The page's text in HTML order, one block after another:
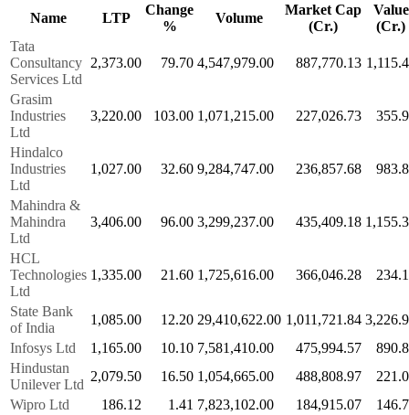
Name LTP
Change
%
Volume
Market Cap
(Cr.)
Value
(Cr.)
Tata
Consultancy
Services Ltd
2,373.00 79.70 4,547,979.00 887,770.13
Grasim
Industries
Ltd
3,220.00 103.00 1,071,215.00 227,026.73
Hindalco
Industries
Ltd
1,027.00 32.60 9,284,747.00 236,857.68
Mahindra &
Mahindra
Ltd
3,406.00 96.00 3,299,237.00 435,409.18
HCL
Technologies
Ltd
1,335.00 21.60 1,725,616.00 366,046.28
State Bank
of India
1,085.00 12.20 29,410,622.00 1,011,721.84
Infosys Ltd
1,165.00 10.10 7,581,410.00 475,994.57
Hindustan
Unilever Ltd
2,079.50 16.50 1,054,665.00 488,808.97
Wipro Ltd
186.12 1.41 7,823,102.00 184,915.07